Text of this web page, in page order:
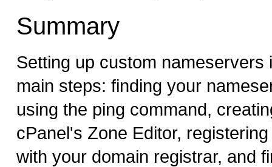
Summary
Setting up custom nameservers
main steps: finding your
using the ping command,
cPanel's Zone Editor,
with your domain registrar, and